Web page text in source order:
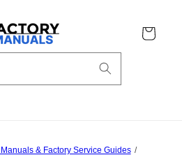
Cart
& Factory Service Guides